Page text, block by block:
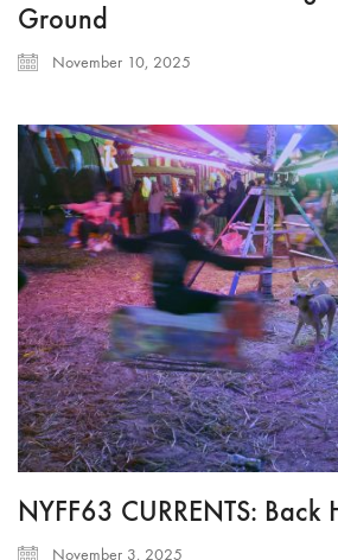
Ground
November 10, 2025
NYFF63 CURRENTS: Back
November 3, 2025